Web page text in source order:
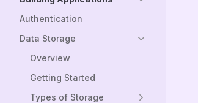
Authentication
Data Storage
Overview
Getting Started
Types of Storage